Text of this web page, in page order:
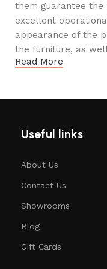
them guarantee the
excellent
appearance of the
the furniture, as
Read More
Useful links
About Us
Contact Us
Showrooms
Blog
Gift Cards